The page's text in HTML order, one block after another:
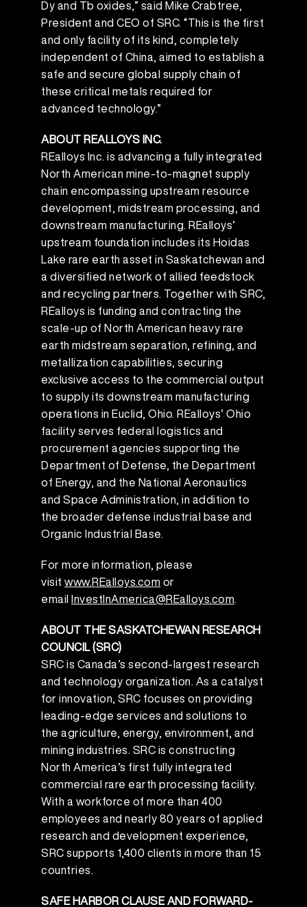
Dy and Tb oxides,” said Mike Crabtree,
President and CEO of SRC. “This is the first
and only facility of its kind, completely
independent of China, aimed to establish a
safe and secure global supply chain of
these critical metals required for
advanced technology.”
ABOUT REALLOYS INC.
REalloys Inc. is advancing a fully integrated
North American mine-to-magnet supply
chain encompassing upstream resource
development, midstream processing, and
downstream manufacturing. REalloys’
upstream foundation includes its Hoidas
Lake rare earth asset in Saskatchewan and
a diversified network of allied feedstock
and recycling partners. Together with SRC,
REalloys is funding and contracting the
scale-up of North American heavy rare
earth midstream separation, refining, and
metallization capabilities, securing
exclusive access to the commercial output
to supply its downstream manufacturing
operations in Euclid, Ohio. REalloys’ Ohio
facility serves federal logistics and
procurement agencies supporting the
Department of Defense, the Department
of Energy, and the National Aeronautics
and Space Administration, in addition to
the broader defense industrial base and
Organic Industrial Base.
For more information, please
visit www.REalloys.com or
email
InvestInAmerica@REalloys.com
ABOUT THE SASKATCHEWAN RESEARCH
COUNCIL (SRC)
SRC is Canada’s second-largest research
and technology organization. As a catalyst
for innovation, SRC focuses on providing
leading-edge services and solutions to
the agriculture, energy, environment, and
mining industries. SRC is constructing
North America’s first fully integrated
commercial rare earth processing facility.
With a workforce of more than 400
employees and nearly 80 years of applied
research and development experience,
SRC supports 1,400 clients in more than 15
countries.
SAFE HARBOR CLAUSE AND FORWARD-